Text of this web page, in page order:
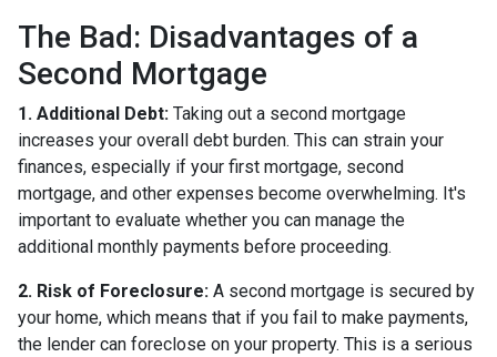
The Bad: Disadvantages of a
Second Mortgage
1. Additional Debt: Taking out a second mortgage
increases your overall debt burden. This can strain your
finances, especially if your first mortgage, second
mortgage, and other expenses become overwhelming. It's
important to evaluate whether you can manage the
additional monthly payments before proceeding.
2. Risk of Foreclosure: A second mortgage is secured by
your home, which means that if you fail to make payments,
the lender can foreclose on your property. This is a serious